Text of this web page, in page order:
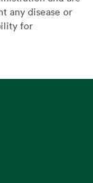
any disease or
for